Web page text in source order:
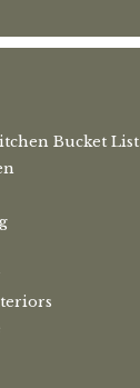
Bucket List